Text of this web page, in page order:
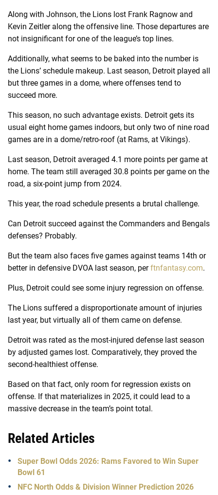
Along with Johnson, the Lions lost Frank Ragnow and
Kevin Zeitler along the offensive line. Those departures are
not insignificant for one of the league’s top lines.
Additionally, what seems to be baked into the number is
the Lions’ schedule makeup. Last season, Detroit played all
but three games in a dome, where offenses tend to
succeed more.
This season, no such advantage exists. Detroit gets its
usual eight home games indoors, but only two of nine road
games are in a dome/retro-roof (at Rams, at Vikings).
Last season, Detroit averaged 4.1 more points per game at
home. The team still averaged 30.8 points per game on the
road, a six-point jump from 2024.
This year, the road schedule presents a brutal challenge.
Can Detroit succeed against the Commanders and Bengals
defenses? Probably.
But the team also faces five games against teams 14th or
better in defensive DVOA last season, perftnfantasy.com.
Plus, Detroit could see some injury regression on offense.
The Lions suffered a disproportionate amount of injuries
last year, but virtually all of them came on defense.
Detroit was rated as the most-injured defense last season
by adjusted games lost. Comparatively, they proved the
second-healthiest offense.
Based on that fact, only room for regression exists on
offense. If that materializes in 2025, it could lead to a
massive decrease in the team’s point total.
Related Articles
Super Bowl Odds 2026: Rams Favored to Win Super
Bowl 61
NFC North Odds & Division Winner Prediction 2026